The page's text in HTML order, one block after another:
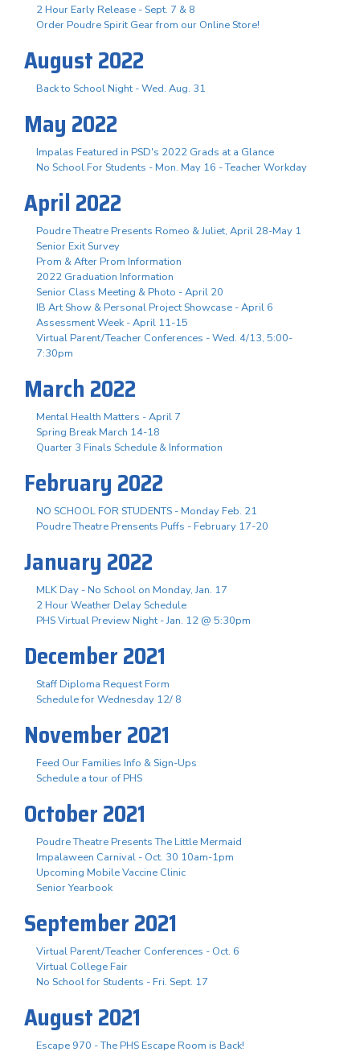
2 Hour Early Release - Sept. 7 & 8
Order Poudre Spirit Gear from our Online Store!
August 2022
Back to School Night - Wed. Aug. 31
May 2022
Impalas Featured in PSD's 2022 Grads at a Glance
No School For Students - Mon. May 16 - Teacher Workday
April 2022
Poudre Theatre Presents Romeo & Juliet, April 28-May 1
Senior Exit Survey
Prom & After Prom Information
2022 Graduation Information
Senior Class Meeting & Photo - April 20
IB Art Show & Personal Project Showcase - April 6
Assessment Week - April 11-15
Virtual Parent/Teacher Conferences - Wed. 4/13, 5:00-
7:30pm
March 2022
Mental Health Matters - April 7
Spring Break March 14-18
Quarter 3 Finals Schedule & Information
February 2022
NO SCHOOL FOR STUDENTS - Monday Feb. 21
Poudre Theatre Prensents Puffs - February 17-20
January 2022
MLK Day - No School on Monday, Jan. 17
2 Hour Weather Delay Schedule
PHS Virtual Preview Night - Jan. 12 @ 5:30pm
December 2021
Staff Diploma Request Form
Schedule for Wednesday 12/ 8
November 2021
Feed Our Families Info & Sign-Ups
Schedule a tour of PHS
October 2021
Poudre Theatre Presents The Little Mermaid
Impalaween Carnival - Oct. 30 10am-1pm
Upcoming Mobile Vaccine Clinic
Senior Yearbook
September 2021
Virtual Parent/Teacher Conferences - Oct. 6
Virtual College Fair
No School for Students - Fri. Sept. 17
August 2021
Escape 970 - The PHS Escape Room is Back!